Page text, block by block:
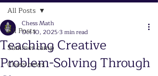
All Posts
Summer camp
Chess news
All Posts
Teaching Creative
Problem-Solving Through
Chess Math
Oct 10, 2025 3 min read